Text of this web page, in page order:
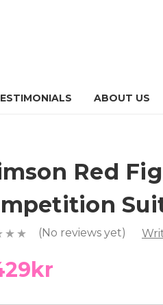
ABOUT US
Red
(No reviews yet)